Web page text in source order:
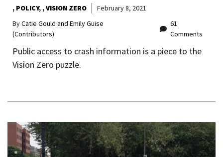
, POLICY ,VISION ZERO
February 8, 2021
ByCatie Gould and Emily Guise
(Contributors)
61
Comments
Public access to crash information is a piece to the
Vision Zero puzzle.